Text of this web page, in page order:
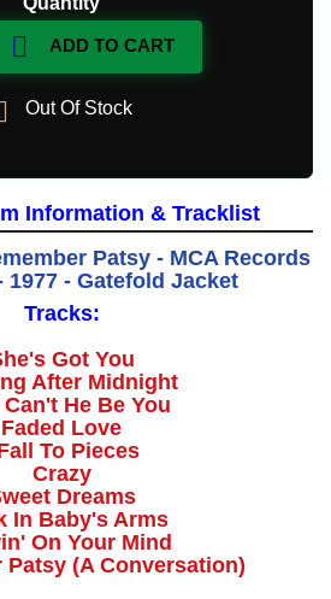
 ADD TO CART
Out Of Stock
Information & Tracklist
Patsy - MCA Records
1977 - Gatefold Jacket
Tracks:
Got You
After Midnight
He Be You
Faded Love
To Pieces
Crazy
Dreams
In Baby's Arms
On Your Mind
Patsy (A Conversation)